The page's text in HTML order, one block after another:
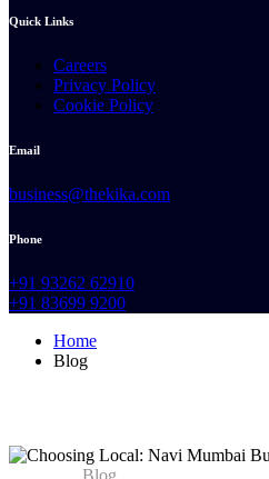
Quick Links
Careers
Privacy Policy
Cookie Policy
Email
business@thekika.com
Phone
+91 93262 62910
+91 83699 9200
Home
Blog
Blog